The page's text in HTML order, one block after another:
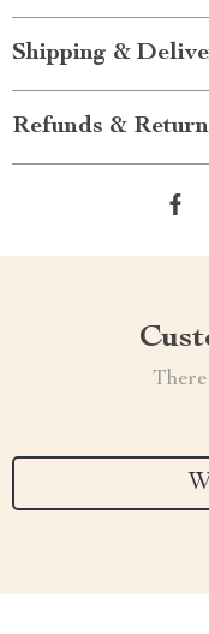
Shipping &
Refunds &